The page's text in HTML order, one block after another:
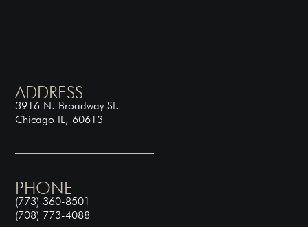
ADDRESS
3916 N. Broadway St.
Chicago IL, 60613
PHONE
(773) 360-8501
(708) 773-4088